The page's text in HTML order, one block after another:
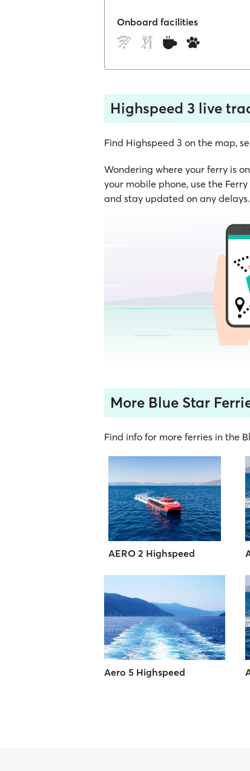
Onboard facilities
Highspeed 3 live
Find Highspeed 3 on the map,
Wondering where your ferry is
your mobile phone, use the
and stay updated on any delays.
More Blue Star
Find info for more ferries in the
AERO 2 Highspeed
Aero 5 Highspeed